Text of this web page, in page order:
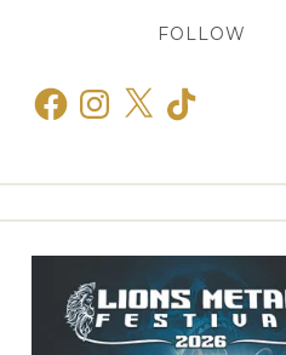
FOLLOW
FacebookInstagram
X TikTok